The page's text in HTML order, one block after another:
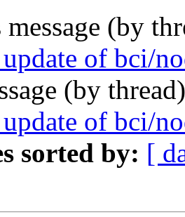
message (by
of bci/
(by
of bci/
sorted by: [